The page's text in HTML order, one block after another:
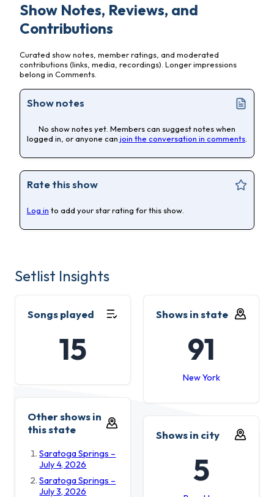
Show Notes, Reviews, and
Contributions
Curated show notes, member ratings, and moderated
contributions (links, media, recordings). Longer impressions
belong in Comments.
Show notes
No show notes yet. Members can suggest notes when
logged in, or anyone can join the conversation in comments
Rate this show
Log in to add your star rating for this show.
Setlist Insights
Songs played
15
Shows in state
91
New York
Other shows in
this state
Saratoga Springs –
July 4, 2026
Saratoga Springs –
July 3, 2026
Shows in city
5